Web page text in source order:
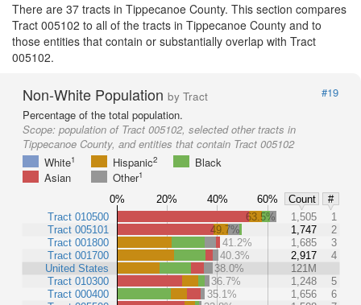
There are 37 tracts in Tippecanoe County. This section compares
Tract 005102 to all of the tracts in Tippecanoe County and to
those entities that contain or substantially overlap with Tract
005102.
Non-White Population by Tract
#19
Percentage of the total population.
Scope: population of Tract 005102, selected other tracts in
Tippecanoe County, and entities that contain Tract 005102
White1 Hispanic2
Black
Asian
Other1
0% 20% 40% 60% Count
#
Tract 010500
Tract 005101
Tract 001800
Tract 001700
United States
Tract 010300
Tract 000400
63.5% 1,505
1
49.7%
1,747
2
41.2%
1,685
3
40.3%
2,917
4
38.0%
121M
36.7%
1,248
5
35.1%
1,656
6